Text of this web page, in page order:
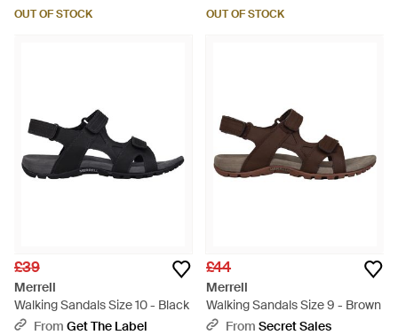
OUT OF STOCK OUT OF STOCK
£39
Merrell
Walking Sandals Size 10 - Black
From Get The Label
£44
Merrell
Walking Sandals Size 9 - Brown
From Secret Sales